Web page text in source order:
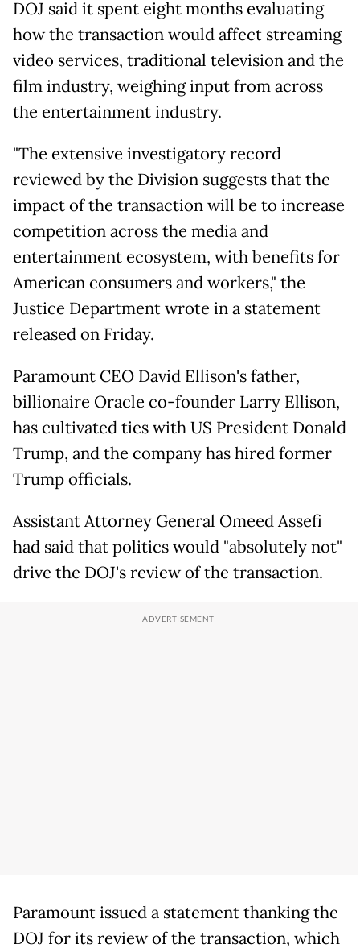
DOJ said it spent eight months evaluating
how the transaction would affect streaming
video services, traditional television and the
film industry, weighing input from across
the entertainment industry.
"The extensive investigatory record
reviewed by the Division suggests that the
impact of the transaction will be to increase
competition across the media and
entertainment ecosystem, with benefits for
American consumers and workers," the
Justice Department wrote in a statement
released on Friday.
Paramount CEO David Ellison's father,
billionaire Oracle co-founder Larry Ellison,
has cultivated ties with US President Donald
Trump, and the company has hired former
Trump officials.
Assistant Attorney General Omeed Assefi
had said that politics would "absolutely not"
drive the DOJ's review of the transaction.
Paramount issued a statement thanking the
DOJ for its review of the transaction, which